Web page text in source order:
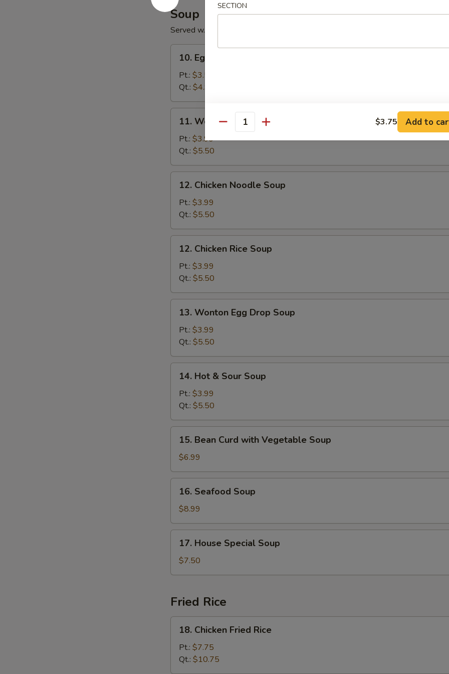
Soup
Served w. Noodles
Egg
Drop
Soup
10. Egg Drop Soup
Pt.: $3.50
Qt.: $4.99
Wonton
Soup
11. Wonton Soup
Pt.: $3.99
Qt.: $5.50
Chicken
Noodle
Soup
12. Chicken Noodle Soup
Pt.: $3.99
Qt.: $5.50
Chicken
Rice
Soup
12. Chicken Rice Soup
Pt.: $3.99
Qt.: $5.50
Wonton
Egg
Drop
Soup
13. Wonton Egg Drop Soup
Pt.: $3.99
Qt.: $5.50
Hot
Sour
Soup
14. Hot & Sour Soup
Pt.: $3.99
Qt.: $5.50
Bean
Curd
with
Vegetable
Soup
15. Bean Curd with Vegetable Soup
$6.99
Seafood
Soup
16. Seafood Soup
$8.99
House
Special
Soup
17. House Special Soup
$7.50
Fried Rice
Chicken
Fried
Rice
18. Chicken Fried Rice
Pt.: $7.75
Qt.: $10.75
SECTION
Quantity $3.75 Add to